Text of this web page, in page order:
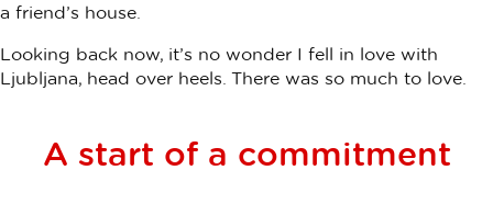
a friend’s house.
Looking back now, it’s no wonder I fell in love with
Ljubljana, head over heels. There was so much to love.
A start of a commitment